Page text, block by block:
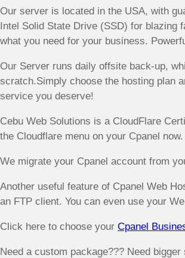
Our server is located in the USA, with
Intel Solid State Drive (SSD) for blazing
what you need for your business.
Our Server runs daily offsite back-up,
scratch.Simply choose the hosting plan
service you deserve!
Cebu Web Solutions is a CloudFlare
the Cloudflare menu on your Cpanel now.
We migrate your Cpanel account from
Another useful feature of Cpanel Web
an FTP client. You can even use your
Click here to choose your Cpanel
Need a custom package??? Need